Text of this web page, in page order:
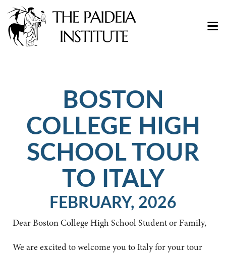
BOSTON
COLLEGE HIGH
SCHOOL TOUR
TO ITALY
FEBRUARY, 2026
Dear Boston College High School Student or Family,
We are excited to welcome you to Italy for your tour